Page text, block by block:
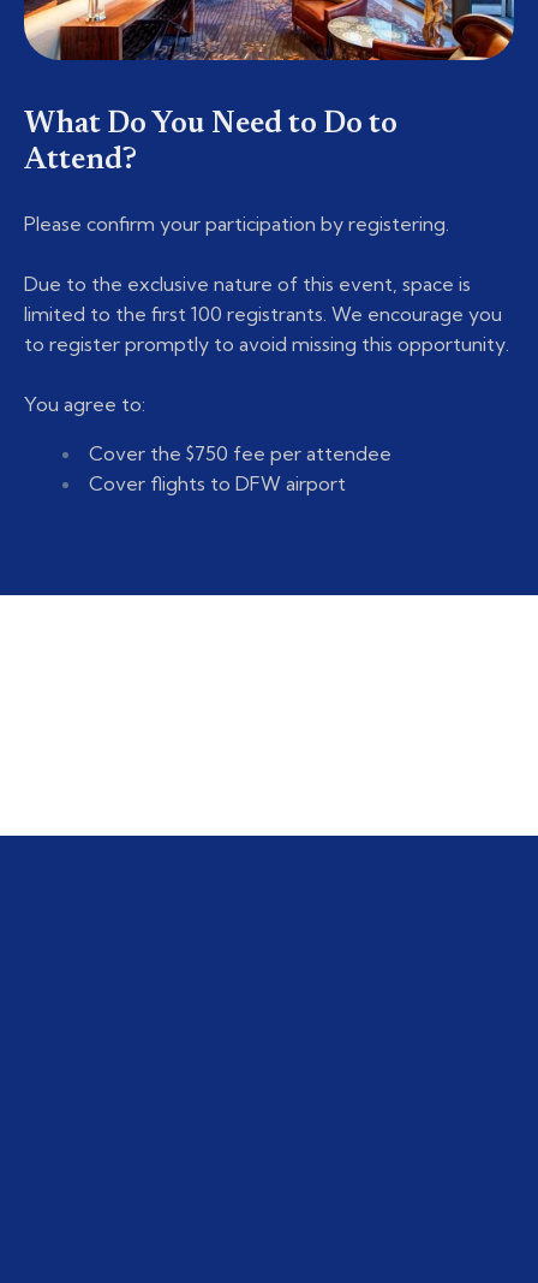
What Do You Need to Do to
Attend?
Please confirm your participation by registering.
Due to the exclusive nature of this event, space is
limited to the first 100 registrants. We encourage you
to register promptly to avoid missing this opportunity.
You agree to:
Cover the $750 fee per attendee
Cover flights to DFW airport